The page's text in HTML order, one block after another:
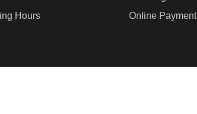
Hours
Online Payment